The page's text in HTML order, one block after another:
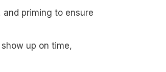
priming to ensure
up on time,